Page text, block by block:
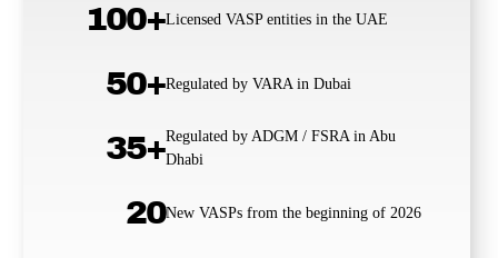
100+Licensed VASP entities in the UAE
50+Regulated by VARA in Dubai
35+Regulated by ADGM / FSRA in Abu
Dhabi
20New VASPs from the beginning of 2026